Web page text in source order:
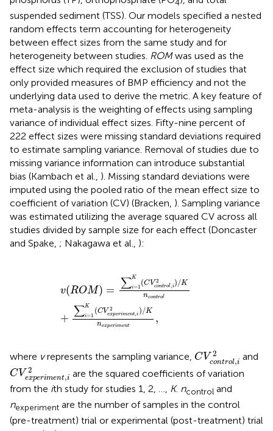
4
suspended sediment (TSS). Our models specified a nested
random effects term accounting for heterogeneity
between effect sizes from the same study and for
heterogeneity between studies. ROMwas used as the
effect size which required the exclusion of studies that
only provided measures of BMP efficiency and not the
underlying data used to derive the metric. A key feature of
meta-analysis is the weighting of effects using sampling
variance of individual effect sizes. Fifty-nine percent of
222 effect sizes were missing standard deviations required
to estimate sampling variance. Removal of studies due to
missing variance information can introduce substantial
bias (Kambach et al., ). Missing standard deviations were
imputed using the pooled ratio of the mean effect size to
coefficient of variation (CV) (Bracken, ). Sampling variance
was estimated utilizing the average squared CV across all
studies divided by sample size for each effect (Doncaster
and Spake, ; Nakagawa et al., ):
v(ROM) = ∑K
i=1
(CV 2
control,i) /K
ncontrol
+ ∑K
i=1
(CV 2
experiment,i)/K
nexperiment
,
ontr
where vrepresents the sampling variance, CV 2
control,i
CVco 2
and
CV 2
experiment,i
CVex 2
are the squared coefficients of variation
from the ith study for studies 1, 2, …, K. ncontrol and
nexperiment are the number of samples in the control
(pre-treatment) trial or experimental (post-treatment) trial